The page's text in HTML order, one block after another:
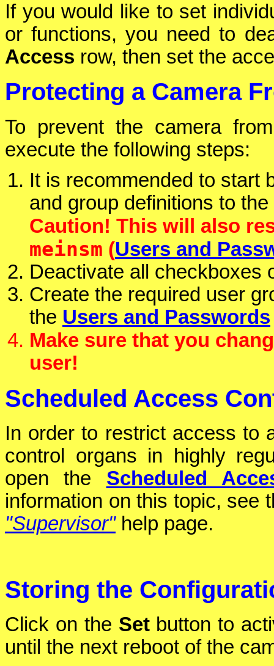
If you would like to set
or functions, you need to
Access row, then set the
Protecting a Camera
To prevent the camera
execute the following steps:
It is recommended to start
and group definitions to the
Caution! This will also
meinsm (Users and
Deactivate all checkboxes
Create the required user
the Users and Passwords
Make sure that you
user!
Scheduled Access
In order to restrict access to
control organs in highly
open the Scheduled
information on this topic, see
"Supervisor"help page.
Storing the
Click on the Setbutton to
until the next reboot of the